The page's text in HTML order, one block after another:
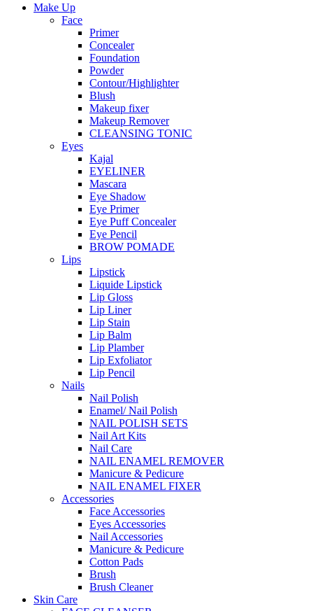
Make Up
Face
Primer
Concealer
Foundation
Powder
Contour/Highlighter
Blush
Makeup fixer
Makeup Remover
CLEANSING TONIC
Eyes
Kajal
EYELINER
Mascara
Eye Shadow
Eye Primer
Eye Puff Concealer
Eye Pencil
BROW POMADE
Lips
Lipstick
Liquide Lipstick
Lip Gloss
Lip Liner
Lip Stain
Lip Balm
Lip Plamber
Lip Exfoliator
Lip Pencil
Nails
Nail Polish
Enamel/ Nail Polish
NAIL POLISH SETS
Nail Art Kits
Nail Care
NAIL ENAMEL REMOVER
Manicure & Pedicure
NAIL ENAMEL FIXER
Accessories
Face Accessories
Eyes Accessories
Nail Accessories
Manicure & Pedicure
Cotton Pads
Brush
Brush Cleaner
Skin Care